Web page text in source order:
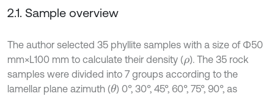
2.1. Sample overview
The author selected 35 phyllite samples with a size of Φ50
mm×L100 mm to calculate their density (ρ). The 35 rock
samples were divided into 7 groups according to the
lamellar plane azimuth (θ) 0°, 30°, 45°, 60°, 75°, 90°, as